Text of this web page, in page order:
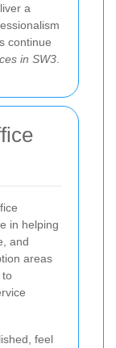
a
continue
in SW3
in helping
and
areas
to
feel